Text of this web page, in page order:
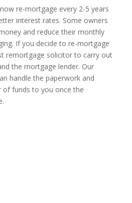
re-mortgage every 2-5 years
interest rates. Some owners
and reduce their monthly
If you decide to re-mortgage
remortgage solicitor to carry out
the mortgage lender. Our
handle the paperwork and
of funds to you once the